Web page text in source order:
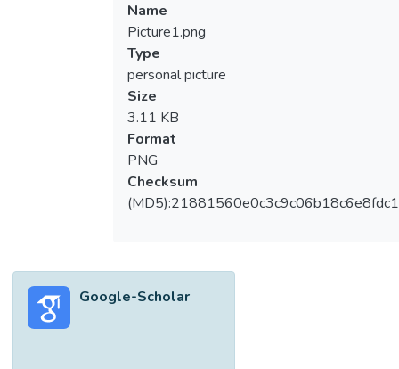
Name
Picture1.png
Type
personal picture
Size
3.11 KB
Format
PNG
Checksum
Google-Scholar